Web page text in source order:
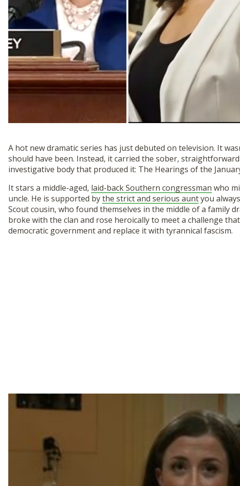
A hot new dramatic series has just debuted on television. It
should have been. Instead, it carried the sober,
investigative bodythat produced it: The Hearings of the
It stars a middle-aged, laid-back Southern congressman who
uncle. He is supported bythe strict and serious auntyou
Scout cousin, who found themselves in the middle of a family
broke with the clan and rose heroically to meet a challenge
democratic government and replace it with tyrannical fascism.